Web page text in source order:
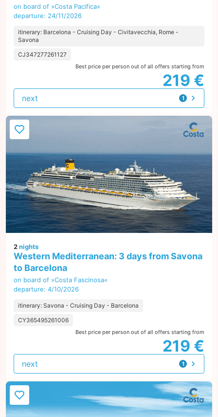
on board of »Costa Pacifica«
departure: 24/11/2026
itinerary: Barcelona - Cruising Day - Civitavecchia, Rome -
Savona
CJ347277261127
Best price per person out of all offers starting from
219 €
1
offer
next
2nights
Western Mediterranean: 3 days from Savona
to Barcelona
on board of »Costa Fascinosa«
departure: 4/10/2026
itinerary: Savona - Cruising Day - Barcelona
CY365495261006
Best price per person out of all offers starting from
219 €
1
offer
next